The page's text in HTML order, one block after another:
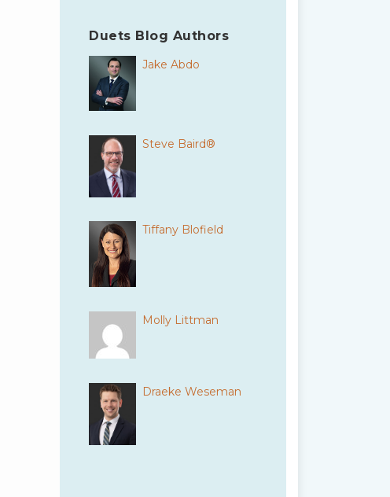
Duets Blog Authors
Jake Abdo
Steve Baird®
Tiffany Blofield
Molly Littman
Draeke Weseman